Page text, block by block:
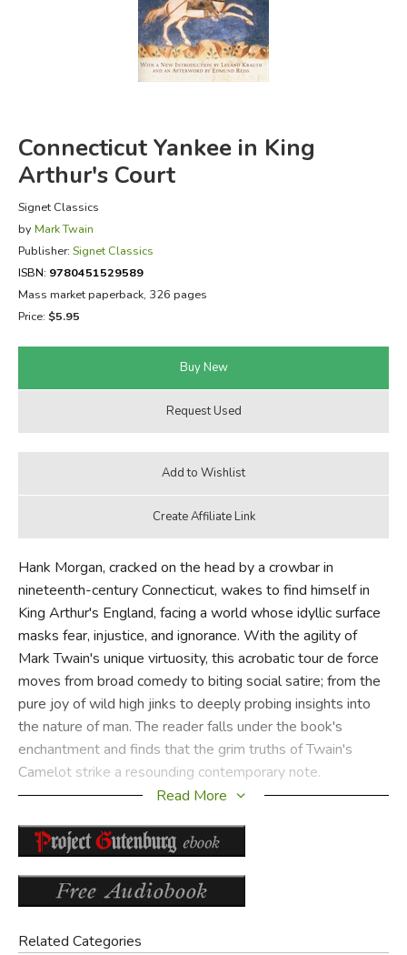
FICTION & LITERATURE
Connecticut Yankee in King
Arthur's Court
Signet Classics
by Mark Twain
Publisher: Signet Classics
ISBN: 9780451529589
Mass market paperback, 326 pages
Price: $5.95
Hank Morgan, cracked on the head by a crowbar in
nineteenth-century Connecticut, wakes to find himself in
King Arthur's England, facing a world whose idyllic surface
masks fear, injustice, and ignorance. With the agility of
Mark Twain's unique virtuosity, this acrobatic tour de force
moves from broad comedy to biting social satire; from the
pure joy of wild high jinks to deeply probing insights into
the nature of man. The reader falls under the book's
enchantment and finds that the grim truths of Twain's
Camelot strike a resounding contemporary note.
Read More
Related Categories